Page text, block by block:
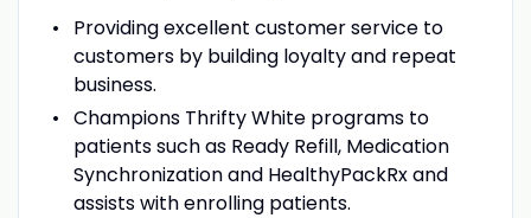
Providing excellent customer service to
customers by building loyalty and repeat
business.
Champions Thrifty White programs to
patients such as Ready Refill, Medication
Synchronization and HealthyPackRx and
assists with enrolling patients.